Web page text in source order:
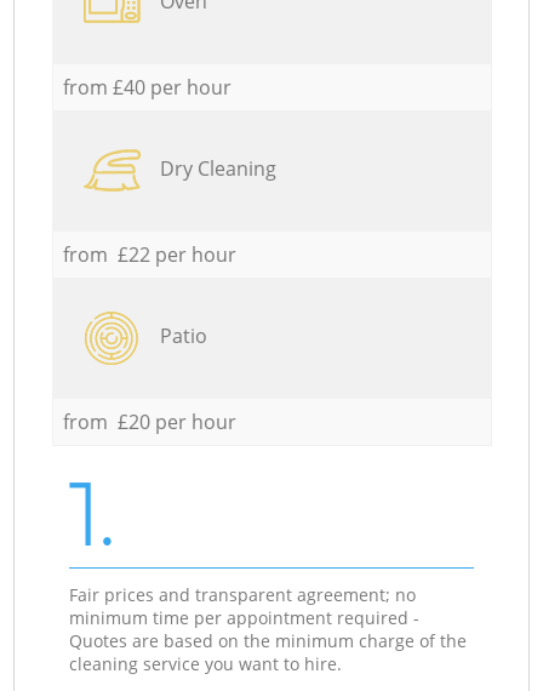
from £40 per hour
Dry Cleaning
from £22 per hour
Patio
from £20 per hour
1.
Fair prices and transparent agreement; no
minimum time per appointment required -
Quotes are based on the minimum charge of the
cleaning service you want to hire.